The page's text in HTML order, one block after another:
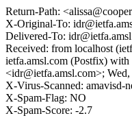
Return-Path:
X-Original-To:
Delivered-To:
Received: from localhost
ietfa.amsl.com (Postfix)
<idr@ietfa.amsl.com>;
X-Virus-Scanned: amavisd-
X-Spam-Flag: NO
X-Spam-Score: -2.7